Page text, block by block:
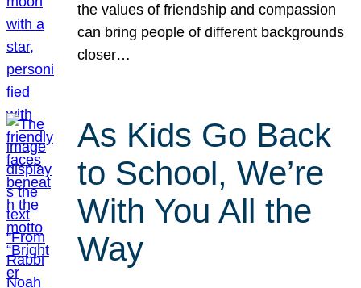
the values of friendship and compassion
can bring people of different backgrounds
closer…
As Kids Go Back
to School, We’re
With You All the
Way